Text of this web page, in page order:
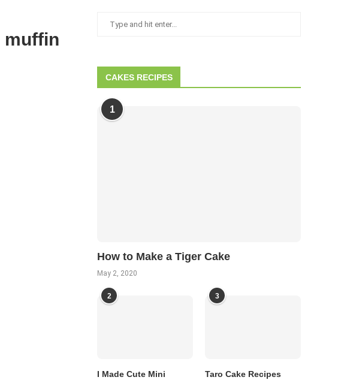
muffin
CAKES RECIPES
1
How to Make a Tiger Cake
May 2, 2020
2
I Made Cute Mini
3
Taro Cake Recipes